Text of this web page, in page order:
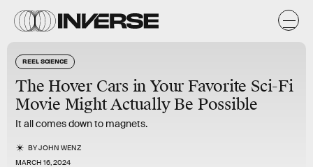
REEL SCIENCE
The Hover Cars in Your Favorite Sci-Fi
Movie Might Actually Be Possible
It all comes down to magnets.
BYJOHN WENZ
MARCH 16, 2024